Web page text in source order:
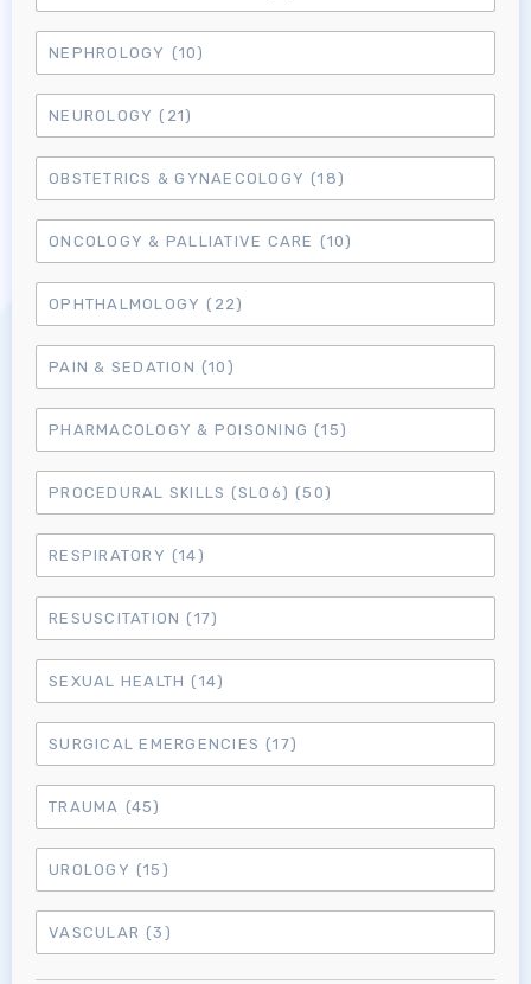
Log in to MRCEM Success
MRCEM Primary
MRCEM Intermediate
Don't have an account?
NEPHROLOGY (10)
NEUROLOGY (21)
OBSTETRICS & GYNAECOLOGY (18)
ONCOLOGY & PALLIATIVE CARE (10)
OPHTHALMOLOGY (22)
PAIN & SEDATION (10)
PHARMACOLOGY & POISONING (15)
PROCEDURAL SKILLS (SLO6) (50)
RESPIRATORY (14)
RESUSCITATION (17)
SEXUAL HEALTH (14)
SURGICAL EMERGENCIES (17)
TRAUMA (45)
UROLOGY (15)
VASCULAR (3)